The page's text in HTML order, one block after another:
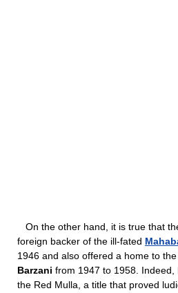
On the other hand, it is true that
foreign backer of the ill-fated
1946 and also offered a home to
Barzani from 1947 to 1958. Indeed,
the Red Mulla, a title that proved